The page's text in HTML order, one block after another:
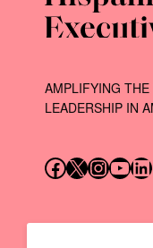
AMPLIFYING
LEADERSHIP IN
Follow us on Facebook
Follow us on X (Twitter)
Follow us on